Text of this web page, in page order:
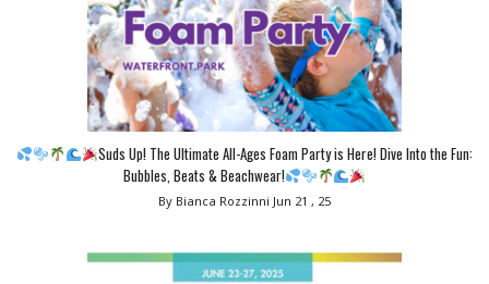
Suds Up! The Ultimate All-Ages Foam Party is Here! Dive Into the Fun:
Bubbles, Beats & Beachwear!
By Bianca Rozzinni Jun 21 , 25